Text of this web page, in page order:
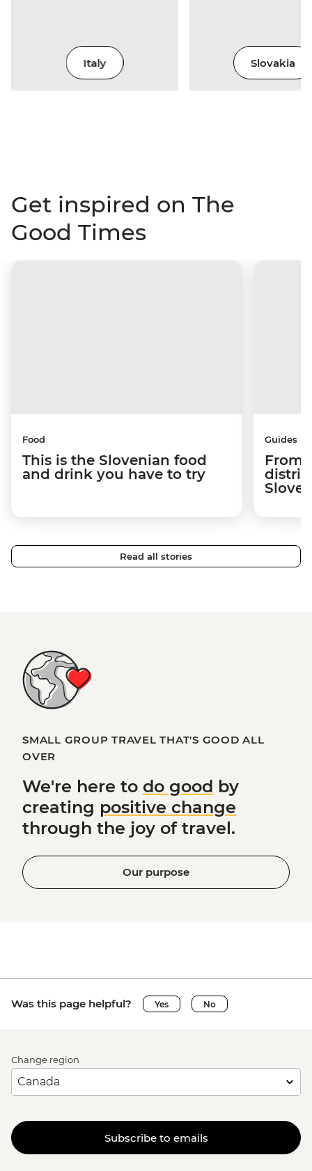
Italy Slovakia
Get inspired on The
Good Times
Food
This is the Slovenian food
and drink you have to try
Guides
From
Read all stories
SMALL GROUP TRAVEL THAT'S GOOD ALL
OVER
We're here to do good by
creating positive change
through the joy of travel.
Our purpose
Was this page helpful? Yes No
Change region
Subscribe to emails